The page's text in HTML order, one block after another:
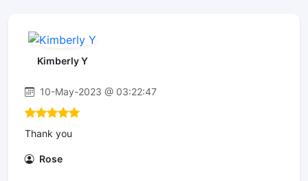
Kimberly Y
10-May-2023 @ 03:22:47
Thank you
Rose